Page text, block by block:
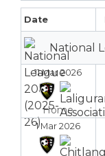
Date
National
11 Mar 2026
Home
1 Mar 2026